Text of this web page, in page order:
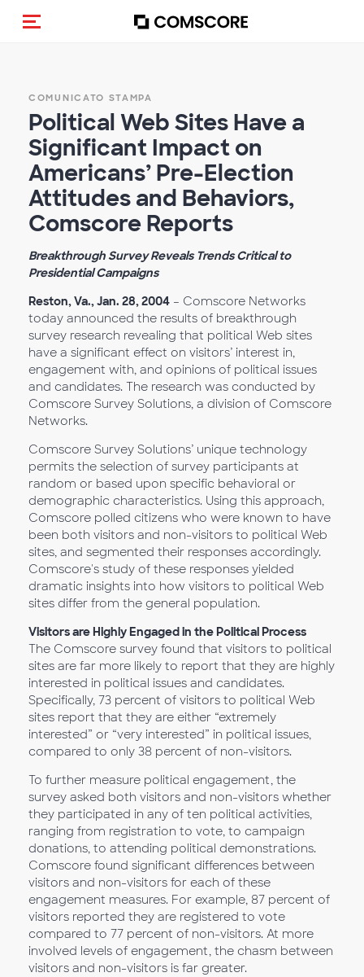
Cambia navigazione
COMUNICATO STAMPA
Political Web Sites Have a
Significant Impact on
Americans’ Pre-Election
Attitudes and Behaviors,
Comscore Reports
Breakthrough Survey Reveals Trends Critical to
Presidential Campaigns
Reston, Va., Jan. 28, 2004 – Comscore Networks
today announced the results of breakthrough
survey research revealing that political Web sites
have a significant effect on visitors’ interest in,
engagement with, and opinions of political issues
and candidates. The research was conducted by
Comscore Survey Solutions, a division of Comscore
Networks.
Comscore Survey Solutions’ unique technology
permits the selection of survey participants at
random or based upon specific behavioral or
demographic characteristics. Using this approach,
Comscore polled citizens who were known to have
been both visitors and non-visitors to political Web
sites, and segmented their responses accordingly.
Comscore's study of these responses yielded
dramatic insights into how visitors to political Web
sites differ from the general population.
Visitors are Highly Engaged in the Political Process
The Comscore survey found that visitors to political
sites are far more likely to report that they are highly
interested in political issues and candidates.
Specifically, 73 percent of visitors to political Web
sites report that they are either “extremely
interested” or “very interested” in political issues,
compared to only 38 percent of non-visitors.
To further measure political engagement, the
survey asked both visitors and non-visitors whether
they participated in any of ten political activities,
ranging from registration to vote, to campaign
donations, to attending political demonstrations.
Comscore found significant differences between
visitors and non-visitors for each of these
engagement measures. For example, 87 percent of
visitors reported they are registered to vote
compared to 77 percent of non-visitors. At more
involved levels of engagement, the chasm between
visitors and non-visitors is far greater.